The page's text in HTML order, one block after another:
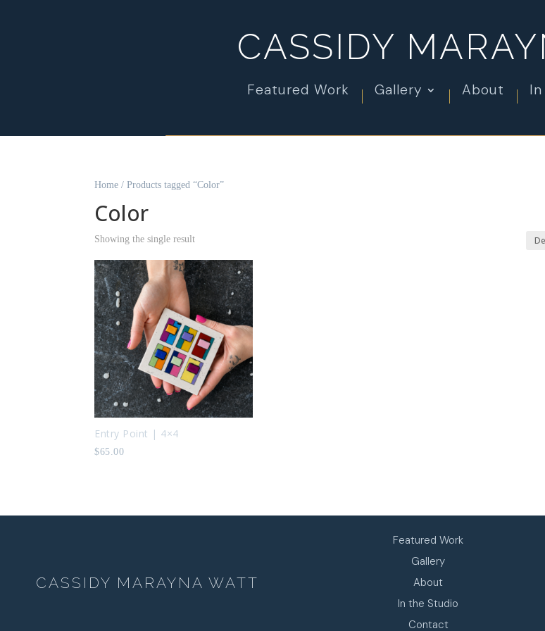
CASSIDY
Featured Work Gallery About
Home / Products tagged “Color”
Color
Showing the single result
Entry Point | 4×4
$65.00
CASSIDY MARAYNA WATT
Featured Work
Gallery
About
In the Studio
Contact